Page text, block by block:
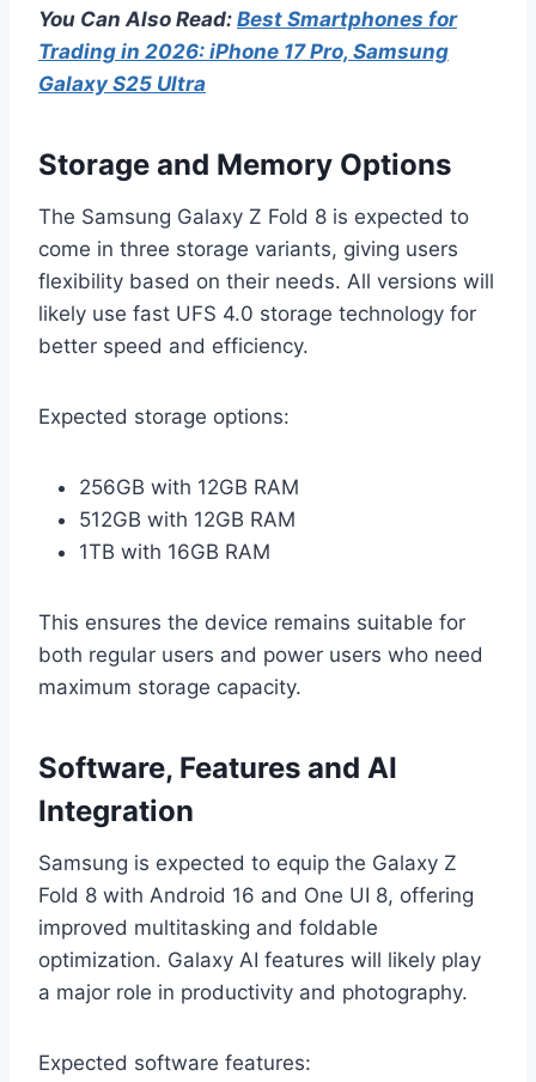
You Can Also Read: Best Smartphones for
Trading in 2026: iPhone 17 Pro, Samsung
Galaxy S25 Ultra
Storage and Memory Options
The Samsung Galaxy Z Fold 8 is expected to
come in three storage variants, giving users
flexibility based on their needs. All versions will
likely use fast UFS 4.0 storage technology for
better speed and efficiency.
Expected storage options:
256GB with 12GB RAM
512GB with 12GB RAM
1TB with 16GB RAM
This ensures the device remains suitable for
both regular users and power users who need
maximum storage capacity.
Software, Features and AI
Integration
Samsung is expected to equip the Galaxy Z
Fold 8 with Android 16 and One UI 8, offering
improved multitasking and foldable
optimization. Galaxy AI features will likely play
a major role in productivity and photography.
Expected software features: